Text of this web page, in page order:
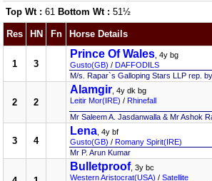
Top Wt : 61 Bottom Wt : 51½
Res HN Fn Horse Details
1 3
Prince Of Wales , 4y bg
Gusto(GB) / DAFFODILS
M/s. Rapar`s Galloping Stars LLP rep.
2 2
Alamgir , 4y dk bg
Leitir Mor(IRE) / Rhinefall
Mr Saleem A. Jasdanwalla & Mr Ashok
3 4
Lena , 4y bf
Gusto(GB) / Romany Spirit(IRE)
Mr P. Arun Kumar
Bulletproof, 3y bc
Western Aristocrat(USA) / Satellite